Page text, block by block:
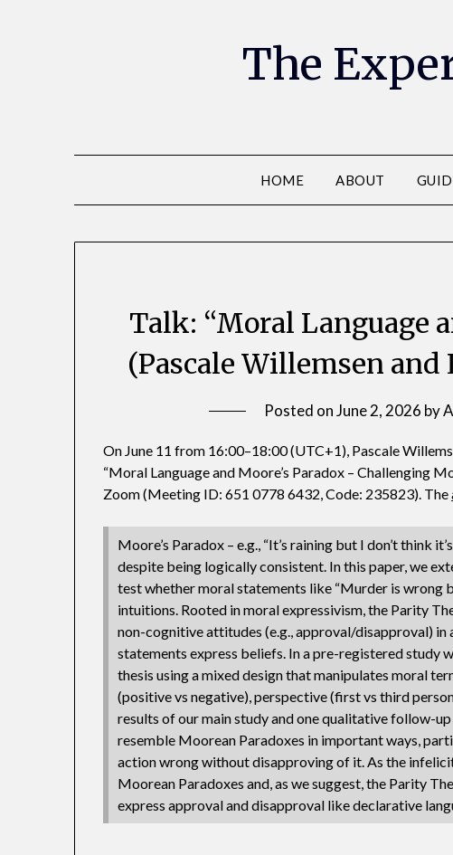
The
HOME ABOUT
Talk: “Moral Language
(Pascale Willemsen
Posted onJune 2, 2026 by
On June 11 from 16:00–18:00 (UTC+1), Pascale
“Moral Language and Moore’s Paradox – Challenging
Zoom (Meeting ID: 651 0778 6432, Code: 235823). The
Moore’s Paradox – e.g., “It’s raining but I don’t think
despite being logically consistent. In this paper, we
test whether moral statements like “Murder is wrong
intuitions. Rooted in moral expressivism, the Parity
non-cognitive attitudes (e.g., approval/disapproval) in
statements express beliefs. In a pre-registered study
thesis using a mixed design that manipulates moral
(positive vs negative), perspective (first vs third
results of our main study and one qualitative follow-
resemble Moorean Paradoxes in important ways,
action wrong without disapproving of it. As the
Moorean Paradoxes and, as we suggest, the Parity
express approval and disapproval like declarative